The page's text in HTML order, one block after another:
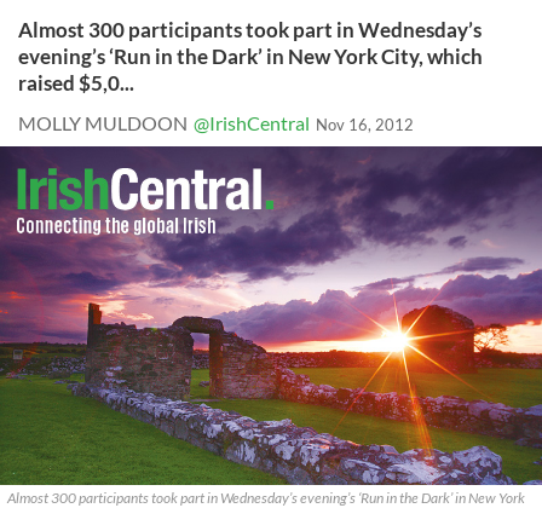
Almost 300 participants took part in Wednesday’s
evening’s ‘Run in the Dark’ in New York City, which
raised $5,0...
MOLLY MULDOON @IrishCentral Nov 16, 2012
Almost 300 participants took part in Wednesday’s evening’s ‘Run in the Dark’ in New York